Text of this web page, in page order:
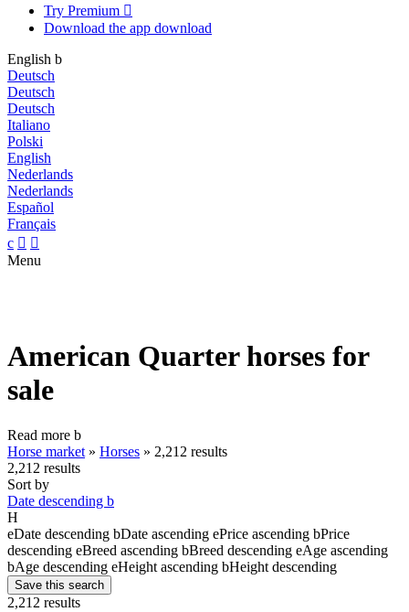
Try Premium 
Download the app download
English b
Deutsch
Deutsch
Deutsch
Italiano
Polski
English
Nederlands
Nederlands
Español
Français
c  
Menu
American Quarter horses for
sale
Read more b
Horse market » Horses » 2,212 results
2,212 results
Sort by
Date descending b
H
eDate descending bDate ascending ePrice ascending bPrice
descending eBreed ascending bBreed descending eAge ascending
bAge descending eHeight ascending bHeight descending
Save this search
2,212 results